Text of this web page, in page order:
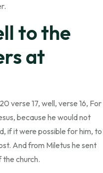
to the
at
verse 17, well, verse 16, For
because he would not
if it were possible for him, to
And from Miletus he sent
the church.